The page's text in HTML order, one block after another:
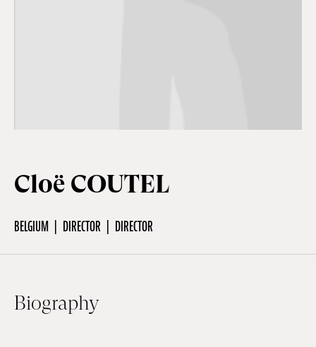
School
EN
Cloë COUTEL
BELGIUM DIRECTOR DIRECTOR
Biography